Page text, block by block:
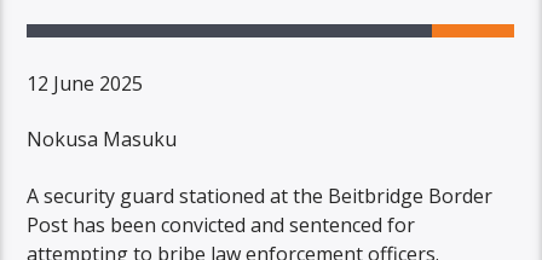
12 June 2025
Nokusa Masuku
A security guard stationed at the Beitbridge Border
Post has been convicted and sentenced for
attempting to bribe law enforcement officers.